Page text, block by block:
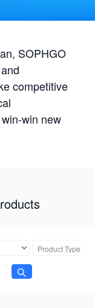
SOPHGO
competitive
win new